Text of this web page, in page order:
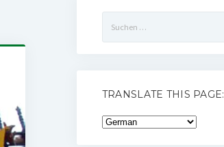
nach:
TRANSLATE THIS PAGE: